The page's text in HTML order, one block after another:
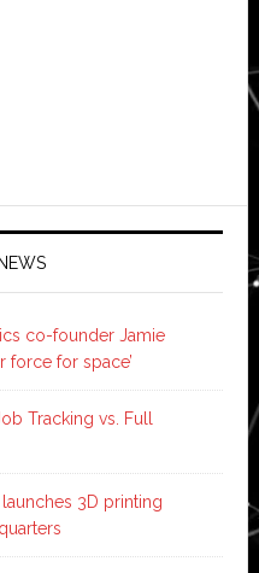
co-founder Jamie
force for space’
Tracking vs. Full
3D printing